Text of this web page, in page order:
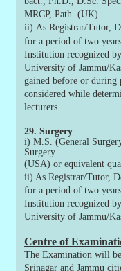
MRCP, Path. (UK)
ii) As Registrar/Tutor,
for a period of two
Institution recognized
University of Jammu/
gained before or during
considered while
lecturers
29. Surgery
i) M.S. (General
Surgery
(USA) or equivalent
ii) As Registrar/Tutor,
for a period of two
Institution recognized
University of Jammu/
Centre of
The Examination will
Srinagar and Jammu